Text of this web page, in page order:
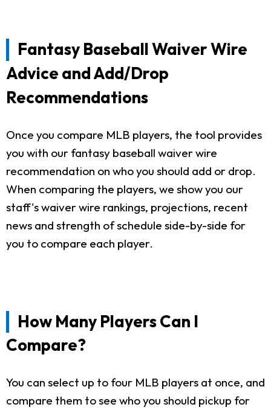
Fantasy Baseball Waiver Wire
Advice and Add/Drop
Recommendations
Once you compare MLB players, the tool provides
you with our fantasy baseball waiver wire
recommendation on who you should add or drop.
When comparing the players, we show you our
staff's waiver wire rankings, projections, recent
news and strength of schedule side-by-side for
you to compare each player.
How Many Players Can I
Compare?
You can select up to four MLB players at once, and
compare them to see who you should pickup for